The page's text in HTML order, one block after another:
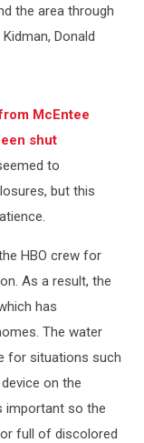
the area through
Donald
McEntee
shut
to
but this
HBO crew for
As a result, the
has
The water
for situations such
on the
important so the
full of discolored